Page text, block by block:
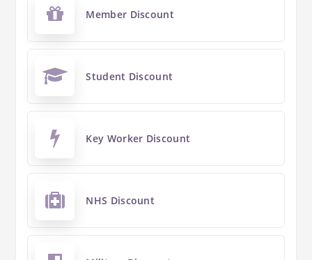
Member Discount
Student Discount
Key Worker Discount
NHS Discount